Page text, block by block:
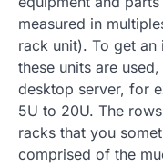
measured in
rack unit). To get
these units are
desktop server, for
5U to 20U. The
racks that you
comprised of the